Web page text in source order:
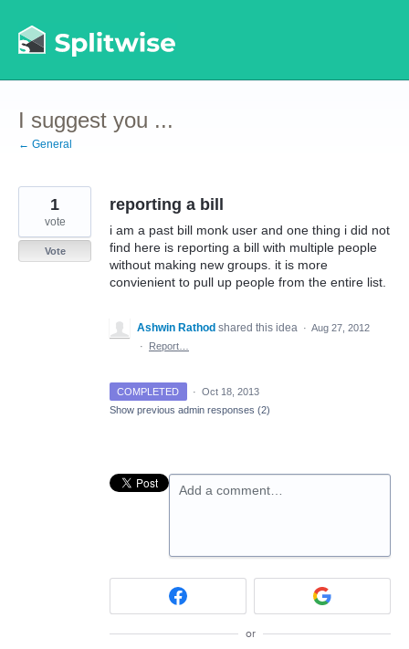
to
content
I suggest you ...
← General
reporting a bill
i am a past bill monk user and one thing i did not
find here is reporting a bill with multiple people
without making new groups. it is more
convienient to pull up people from the entire list.
1
vote
Vote
Ashwin Rathod shared this idea · Aug 27, 2012
·
Report…
COMPLETED · Oct 18, 2013
Show previous admin responses (2)
Add a comment…
or